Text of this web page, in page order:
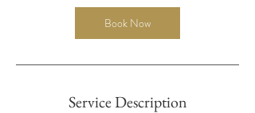
Book Now
Service Description